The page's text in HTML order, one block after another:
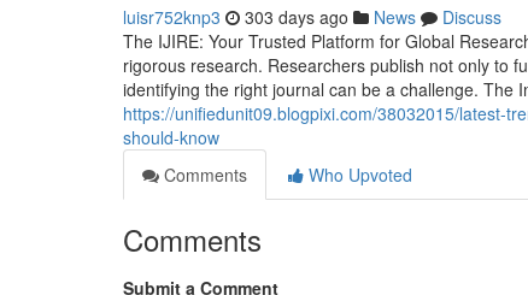
luisr752knp3 303 days ago News
Discuss
The IJIRE: Your Trusted Platform for Global
rigorous research. Researchers publish not only to
identifying the right journal can be a challenge. The
https://unifiedunit09.blogpixi.com/38032015/latest-
should-know
Comments
Who Upvoted
Comments
Submit a Comment